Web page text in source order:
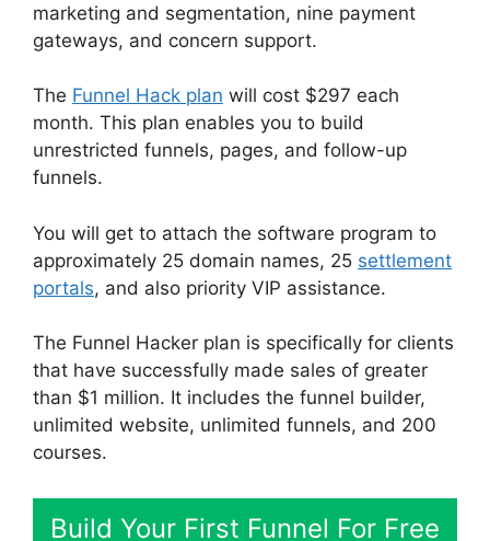
marketing and segmentation, nine payment
gateways, and concern support.
The Funnel Hack plan will cost $297 each
month. This plan enables you to build
unrestricted funnels, pages, and follow-up
funnels.
You will get to attach the software program to
approximately 25 domain names, 25 settlement
portals, and also priority VIP assistance.
The Funnel Hacker plan is specifically for clients
that have successfully made sales of greater
than $1 million. It includes the funnel builder,
unlimited website, unlimited funnels, and 200
courses.
Build Your First Funnel For Free